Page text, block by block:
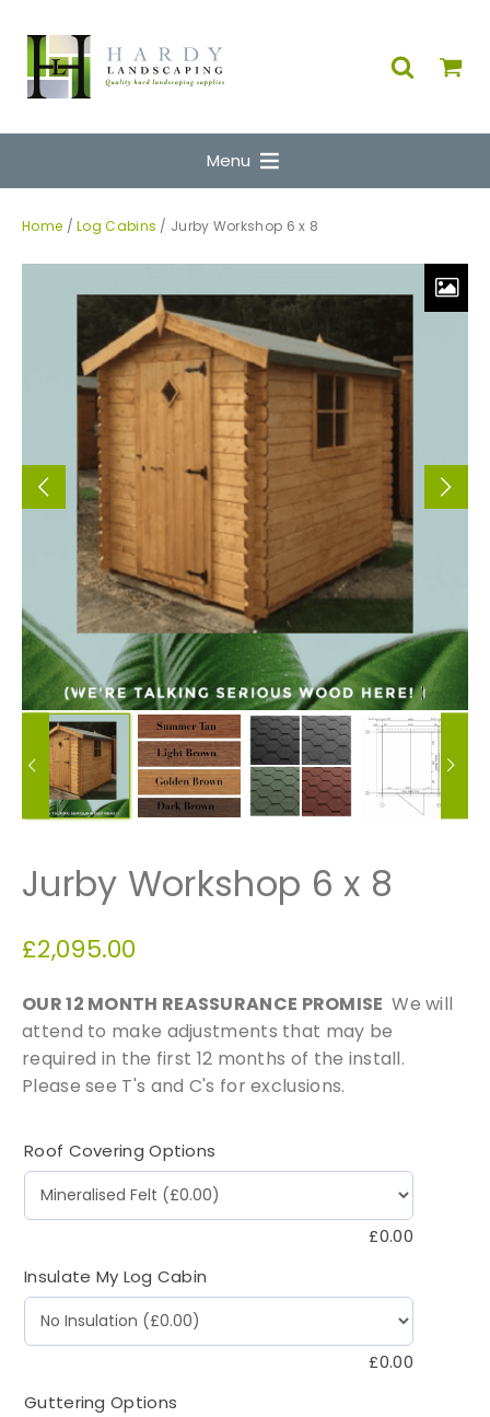
Menu
Home /Log Cabins / Jurby Workshop 6 x 8
Jurby Workshop 6 x 8
£2,095.00
OUR 12 MONTH REASSURANCE PROMISE We will
attend to make adjustments that may be
required in the first 12 months of the install.
Please see T's and C's for exclusions.
Roof Covering Options
£0.00
Insulate My Log Cabin
£0.00
Guttering Options